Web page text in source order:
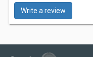
Write a review